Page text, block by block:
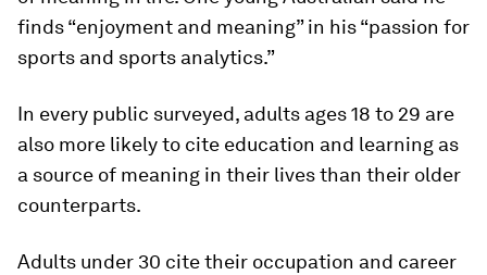
finds “enjoyment and meaning” in his “passion for
sports and sports analytics.”
In every public surveyed, adults ages 18 to 29 are
also more likely to cite education and learning as
a source of meaning in their lives than their older
counterparts.
Adults under 30 cite their occupation and career